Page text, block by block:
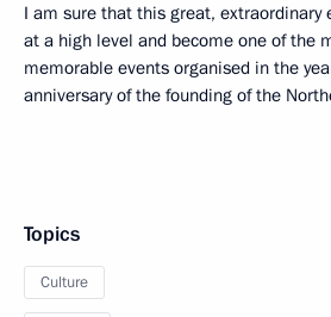
I am sure that this great, extraordinary
at a high level and become one of the
memorable events organised in the
anniversary of the founding of the
Topics
Culture